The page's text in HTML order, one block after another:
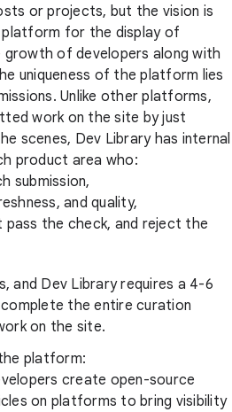
or projects, but the vision is
platform for the display of
of developers along with
uniqueness of the platform lies
Unlike other platforms,
work on the site by just
scenes, Dev Library has internal
product area who:
submission,
and quality,
the check, and reject the
and Dev Library requires a 4-6
the entire curation
on the site.
platform:
create open-source
on platforms to bring visibility